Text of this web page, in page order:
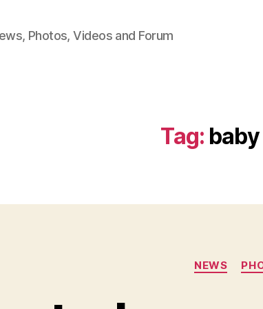
Photos, Videos and Forum
Tag:
NEWS